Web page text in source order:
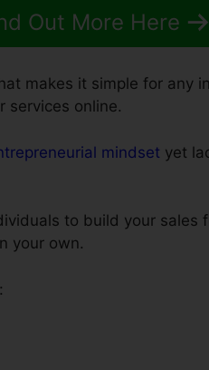
Out More Here
makes it simple for any
services online.
mindset yet
to build your sales
your own.